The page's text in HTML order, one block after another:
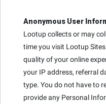
Anonymous User
Lootup collects or may
time you visit Lootup
quality of your online
your IP address, referral
type. You do not have to
provide any Personal